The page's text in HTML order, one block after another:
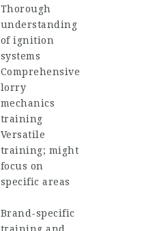
Thorough
understanding
of ignition
systems
Comprehensive
lorry
mechanics
training
Versatile
training; might
focus on
specific areas
Brand-specific